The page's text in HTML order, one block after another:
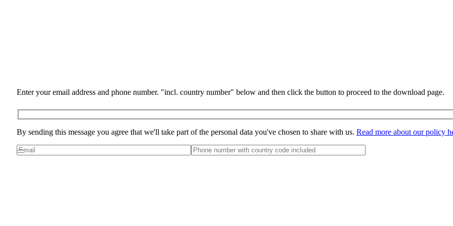
Enter your email address and phone number. "incl. country number" below and then click the button to proceed to the download page.
By sending this message you agree that we'll take part of the personal data you've chosen to share with us. Read more about our policy